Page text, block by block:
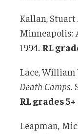
Kallan, Stuart
Minneapolis:
1994. RL
Lace, William
Death Camps
RL grades 5+
Leapman,